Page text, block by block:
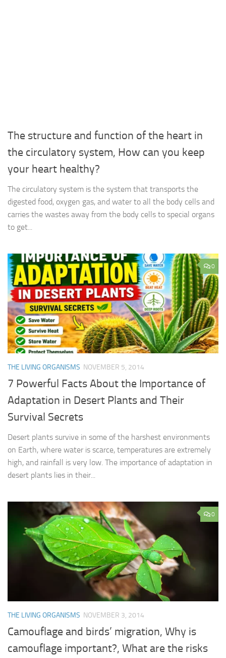
The structure and function of the heart in
the circulatory system, How can you keep
your heart healthy?
The circulatory system is the system that transports the
digested food, oxygen gas, and water to all the body cells and
carries the wastes away from the body cells to special organs
to get...
0
THE LIVING ORGANISMS NOVEMBER 5, 2014
7 Powerful Facts About the Importance of
Adaptation in Desert Plants and Their
Survival Secrets
Desert plants survive in some of the harshest environments
on Earth, where water is scarce, temperatures are extremely
high, and rainfall is very low. The importance of adaptation in
desert plants lies in their...
0
THE LIVING ORGANISMS NOVEMBER 3, 2014
Camouflage and birds’ migration, Why is
camouflage important?, What are the risks